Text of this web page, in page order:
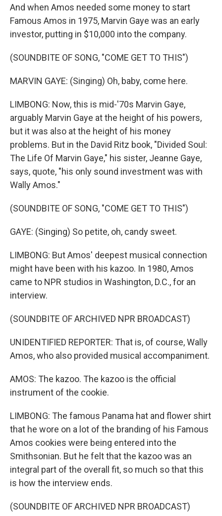
And when Amos needed some money to start
Famous Amos in 1975, Marvin Gaye was an early
investor, putting in $10,000 into the company.
(SOUNDBITE OF SONG, "COME GET TO THIS")
MARVIN GAYE: (Singing) Oh, baby, come here.
LIMBONG: Now, this is mid-'70s Marvin Gaye,
arguably Marvin Gaye at the height of his powers,
but it was also at the height of his money
problems. But in the David Ritz book, "Divided Soul:
The Life Of Marvin Gaye," his sister, Jeanne Gaye,
says, quote, "his only sound investment was with
Wally Amos."
(SOUNDBITE OF SONG, "COME GET TO THIS")
GAYE: (Singing) So petite, oh, candy sweet.
LIMBONG: But Amos' deepest musical connection
might have been with his kazoo. In 1980, Amos
came to NPR studios in Washington, D.C., for an
interview.
(SOUNDBITE OF ARCHIVED NPR BROADCAST)
UNIDENTIFIED REPORTER: That is, of course, Wally
Amos, who also provided musical accompaniment.
AMOS: The kazoo. The kazoo is the official
instrument of the cookie.
LIMBONG: The famous Panama hat and flower shirt
that he wore on a lot of the branding of his Famous
Amos cookies were being entered into the
Smithsonian. But he felt that the kazoo was an
integral part of the overall fit, so much so that this
is how the interview ends.
(SOUNDBITE OF ARCHIVED NPR BROADCAST)